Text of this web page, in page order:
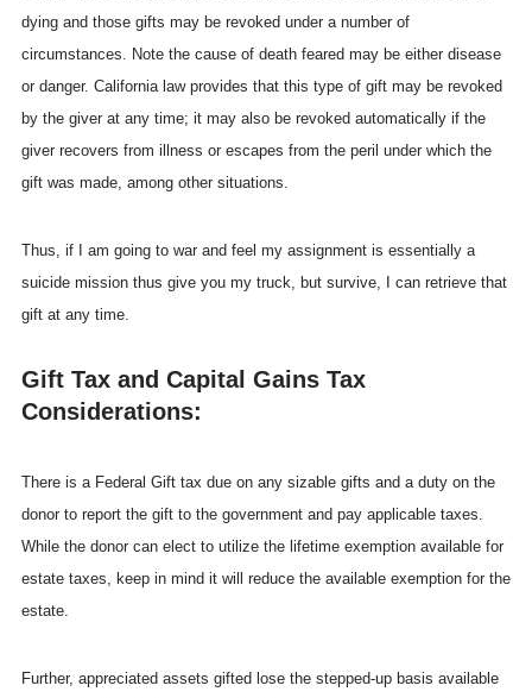
dying and those gifts may be revoked under a number of
circumstances. Note the cause of death feared may be either disease
or danger. California law provides that this type of gift may be revoked
by the giver at any time; it may also be revoked automatically if the
giver recovers from illness or escapes from the peril under which the
gift was made, among other situations.
Thus, if I am going to war and feel my assignment is essentially a
suicide mission thus give you my truck, but survive, I can retrieve that
gift at any time.
Gift Tax and Capital Gains Tax
Considerations:
There is a Federal Gift tax due on any sizable gifts and a duty on the
donor to report the gift to the government and pay applicable taxes.
While the donor can elect to utilize the lifetime exemption available for
estate taxes, keep in mind it will reduce the available exemption for the
estate.
Further, appreciated assets gifted lose the stepped-up basis available